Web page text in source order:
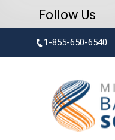
Follow Us
1-855-650-6540